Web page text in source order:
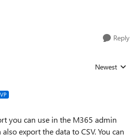
Reply
Replies sorted
Newest
you can use in the M365 admin
export the data to CSV. You can